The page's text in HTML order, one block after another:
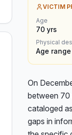
VICTIM
Age
70 yrs
Physical
Age
On
between 70
cataloged
gaps in